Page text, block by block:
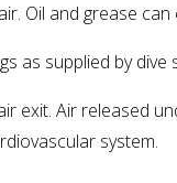
and grease can
supplied by dive
Air released
system.